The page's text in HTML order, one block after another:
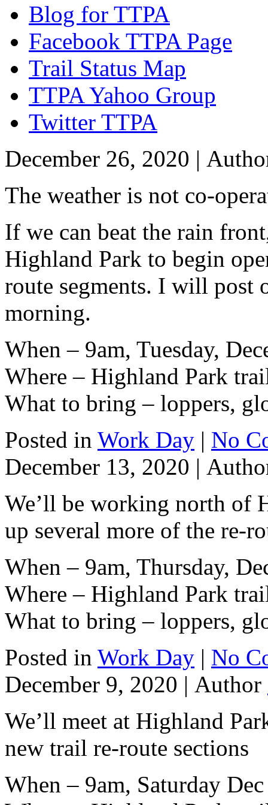
Blog for TTPA
Facebook TTPA Page
Trail Status Map
TTPA Yahoo Group
Twitter TTPA
December 26, 2020 |
The weather is not co-
If we can beat the rain
Highland Park to begin
route segments. I will post
morning.
When – 9am, Tuesday,
Where – Highland Park
What to bring – loppers,
Posted in Work Day | No
December 13, 2020 |
We’ll be working north of
up several more of the re-
When – 9am, Thursday,
Where – Highland Park
What to bring – loppers,
Posted in Work Day | No
December 9, 2020 | Author
We’ll meet at Highland
new trail re-route sections
When – 9am, Saturday